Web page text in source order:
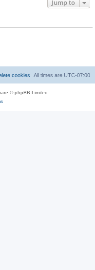
Jump to
All times are UTC-07:00
cookies
© phpBB Limited